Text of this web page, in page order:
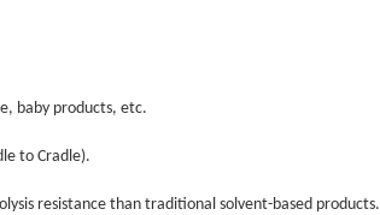
baby products, etc.
to Cradle).
resistance than traditional solvent-based products.